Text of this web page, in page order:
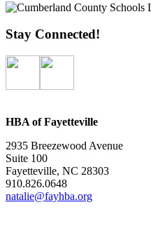
Stay Connected!
HBA of Fayetteville
2935 Breezewood Avenue
Suite 100
Fayetteville, NC 28303
910.826.0648
natalie@fayhba.org